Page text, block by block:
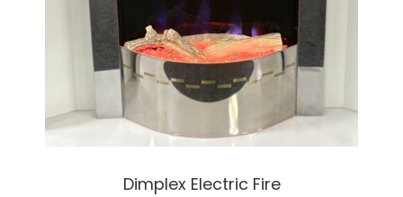
Dimplex Electric Fire